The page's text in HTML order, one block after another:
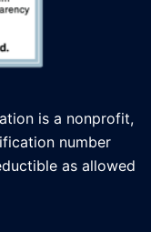
is a nonprofit,
number
as allowed